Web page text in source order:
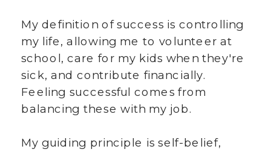
My definition of success is controlling
my life, allowing me to volunteer at
school, care for my kids when they're
sick, and contribute financially.
Feeling successful comes from
balancing these with my job.
My guiding principle is self-belief,